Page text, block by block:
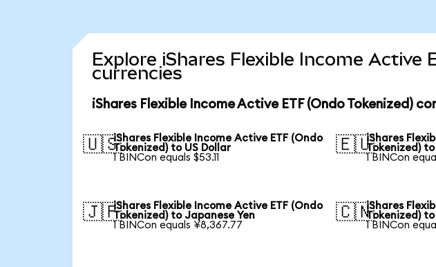
Explore iShares Flexible Income Active
currencies
iShares Flexible Income Active ETF (Ondo Tokenized)
🇺🇸iShares Flexible Income Active ETF (Ondo
Tokenized) to US Dollar
1 BINCon equals $53.11
🇪🇺iShares
Tokenized) to
1 BINCon
🇯🇵iShares Flexible Income Active ETF (Ondo
Tokenized) to Japanese Yen
1 BINCon equals ¥8,367.77
🇨🇳iShares
Tokenized)
1 BINCon